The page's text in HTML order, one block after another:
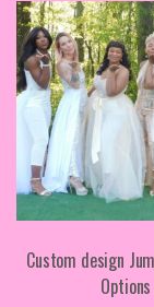
Custom design
Options